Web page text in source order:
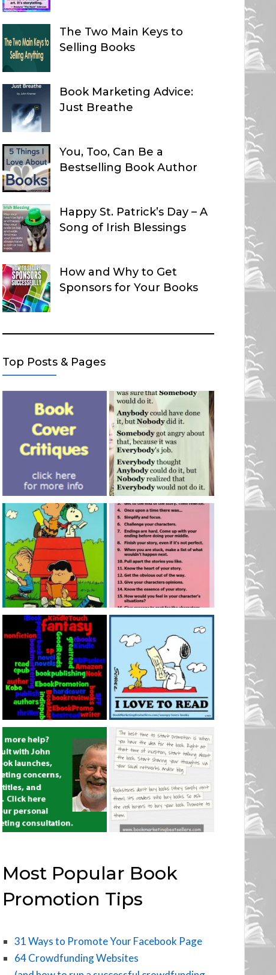
The Two Main Keys to
Selling Books
Book Marketing Advice:
Just Breathe
You, Too, Can Be a
Bestselling Book Author
Happy St. Patrick’s Day – A
Song of Irish Blessings
How and Why to Get
Sponsors for Your Books
Top Posts & Pages
Most Popular Book
Promotion Tips
31 Ways to Promote Your Facebook Page
64 Crowdfunding Websites